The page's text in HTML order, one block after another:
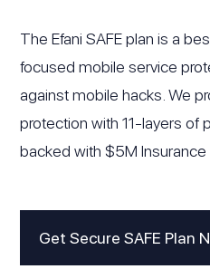
The Efani SAFE plan is a
focused mobile service
against mobile hacks. We
protection with 11-layers of
backed with $5M Insurance
Get Secure SAFE Plan